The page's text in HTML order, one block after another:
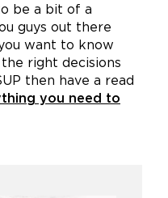
be a bit of a
guys out there
want to know
right decisions
then have a read
you need to